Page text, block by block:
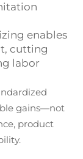
enables
cutting
labor
gains—not
product